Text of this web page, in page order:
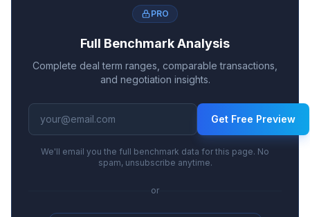
PRO
Full Benchmark Analysis
Complete deal term ranges, comparable transactions,
and negotiation insights.
Get Free Preview
We'll email you the full benchmark data for this page. No
spam, unsubscribe anytime.
or